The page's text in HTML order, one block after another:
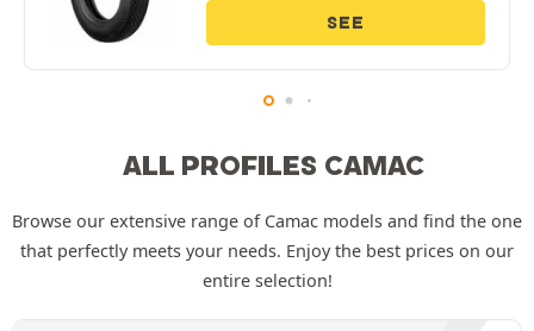
SEE
ALL PROFILES CAMAC
Browse our extensive range of Camac models and find the one
that perfectly meets your needs. Enjoy the best prices on our
entire selection!